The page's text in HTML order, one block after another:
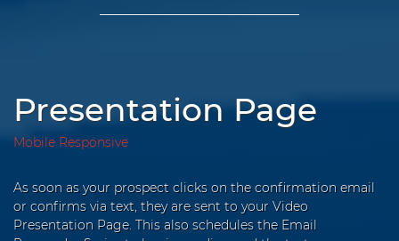
Presentation Page
Mobile Responsive
As soon as your prospect clicks on the confirmation email
or confirms via text, they are sent to your Video
Presentation Page. This also schedules the Email